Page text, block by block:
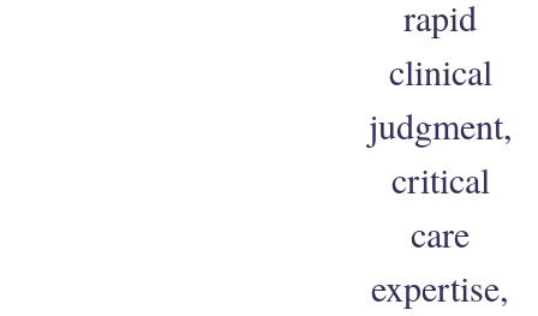
rapid
clinical
judgment,
critical
care
expertise,